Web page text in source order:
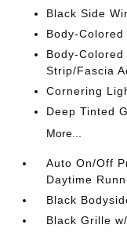
Black Side
Body-
Body-
Strip/Fascia
Cornering
Deep Tinted
More...
Auto On/Off
Daytime
Black
Black Grille